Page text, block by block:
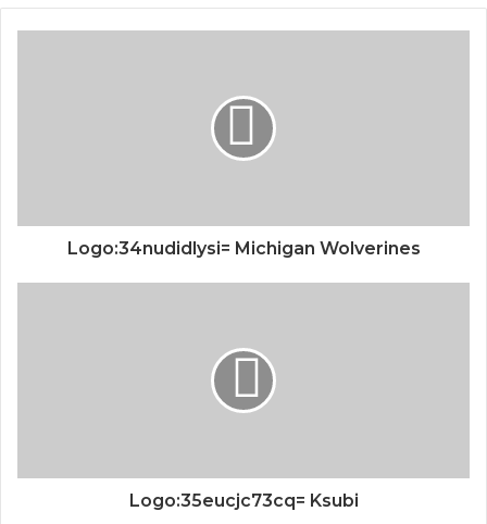
Logo:34nudidlysi= Michigan Wolverines
Logo:35eucjc73cq= Ksubi